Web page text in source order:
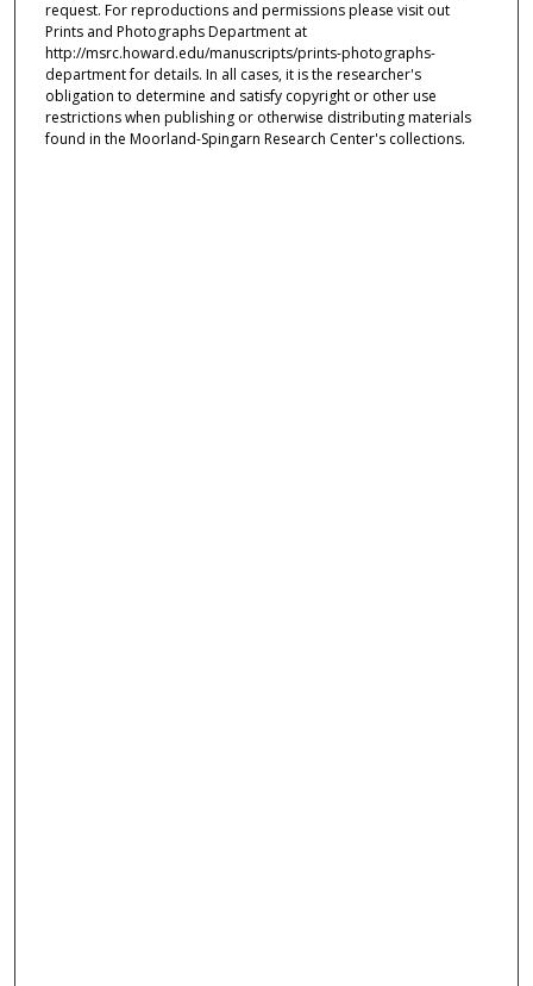
request. For reproductions and permissions please visit out
Prints and Photographs Department at
http://msrc.howard.edu/manuscripts/prints-photographs-
department for details. In all cases, it is the researcher's
obligation to determine and satisfy copyright or other use
restrictions when publishing or otherwise distributing materials
found in the Moorland-Spingarn Research Center's collections.